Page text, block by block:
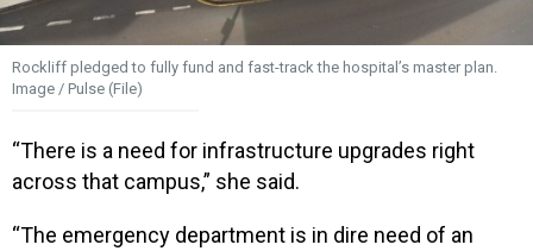
Rockliff pledged to fully fund and fast-track the hospital’s master plan.
Image / Pulse (File)
“There is a need for infrastructure upgrades right
across that campus,” she said.
“The emergency department is in dire need of an